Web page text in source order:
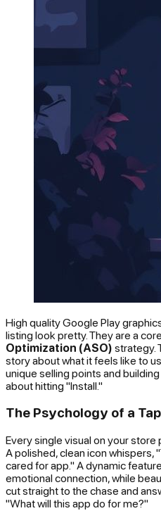
High quality Google Play
listing look pretty. They are a
Optimization (ASO) strategy.
story about what it feels like to
unique selling points and
about hitting "Install."
The Psychology of a Tap
Every single visual on your store
A polished, clean icon whispers,
cared for app." A dynamic
emotional connection, while
cut straight to the chase and
"What will this app do for me?"